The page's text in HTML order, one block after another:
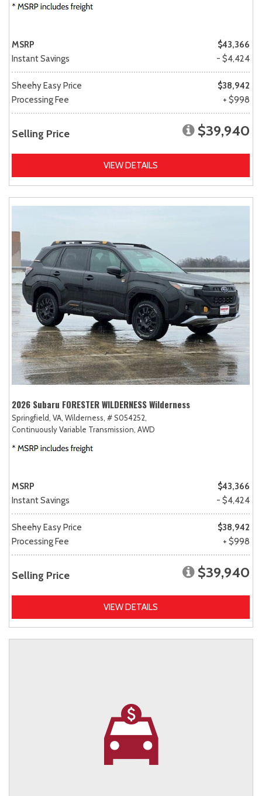
MSRP
$43,366
Instant Savings
- $4,424
Sheehy Easy Price
$38,942
Processing Fee
+ $998
Selling Price $39,940
VIEW DETAILS
2026 Subaru FORESTER WILDERNESS Wilderness
Springfield, VA, Wilderness, # S054252,
Continuously Variable Transmission, AWD
MSRP
$43,366
Instant Savings
- $4,424
Sheehy Easy Price
$38,942
Processing Fee
+ $998
Selling Price $39,940
VIEW DETAILS